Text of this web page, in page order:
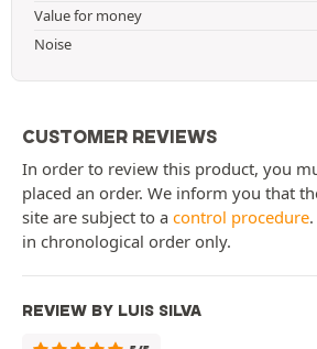
Value for money
Noise
CUSTOMER REVIEWS
In order to review this product, you
placed an order. We inform you that
site are subject to a control procedure
in chronological order only.
REVIEW BY LUIS SILVA